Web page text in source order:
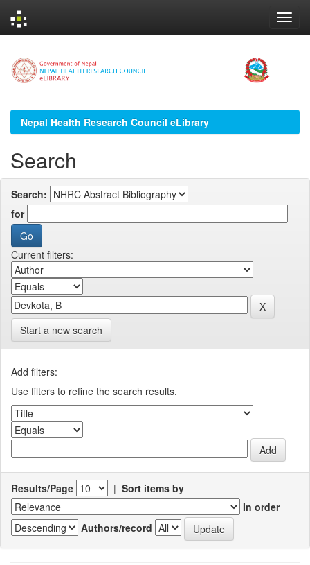
navigation
Nepal Health Research Council eLibrary
Search
Search:
for
Current filters:
Start a new search
Add filters:
Use filters to refine the search results.
Results/Page | Sort items by
In order
Authors/record